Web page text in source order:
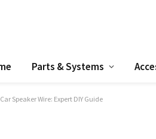
Parts & Systems
Speaker Wire: Expert DIY Guide